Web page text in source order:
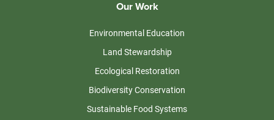
Our Work
Environmental Education
Land Stewardship
Ecological Restoration
Biodiversity Conservation
Sustainable Food Systems